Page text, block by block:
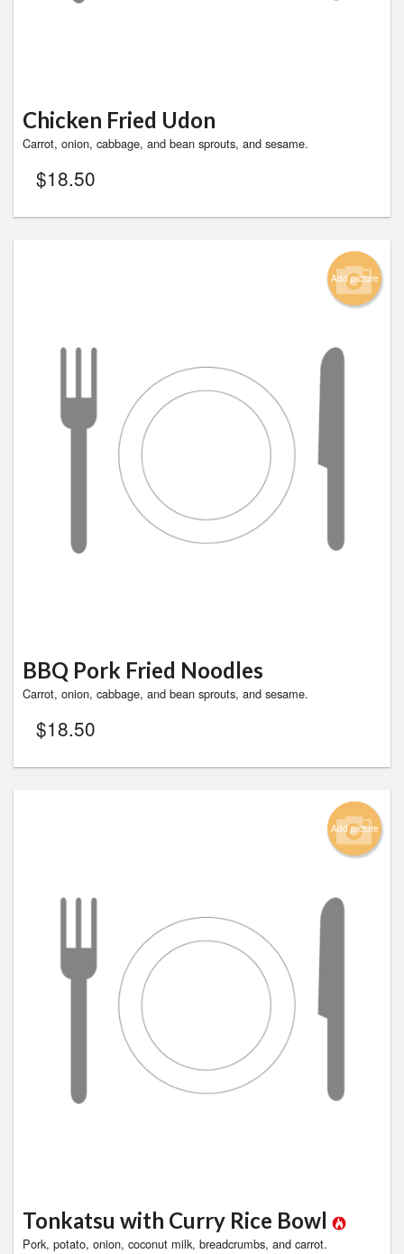
Chicken Fried Udon
Carrot, onion, cabbage, and bean sprouts, and sesame.
$18.50
Add picture
BBQ Pork Fried Noodles
Carrot, onion, cabbage, and bean sprouts, and sesame.
$18.50
Add picture
Tonkatsu with Curry Rice Bowl
Pork, potato, onion, coconut milk, breadcrumbs, and carrot.